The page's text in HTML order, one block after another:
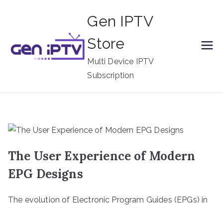
Gen IPTV
Store
Multi Device IPTV
Subscription
The User Experience of Modern
EPG Designs
The evolution of Electronic Program Guides (EPGs) in